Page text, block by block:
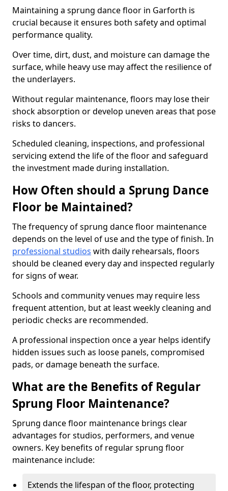
Maintaining a sprung dance floor in Garforth is
crucial because it ensures both safety and optimal
performance quality.
Over time, dirt, dust, and moisture can damage the
surface, while heavy use may affect the resilience of
the underlayers.
Without regular maintenance, floors may lose their
shock absorption or develop uneven areas that pose
risks to dancers.
Scheduled cleaning, inspections, and professional
servicing extend the life of the floor and safeguard
the investment made during installation.
How Often should a Sprung Dance
Floor be Maintained?
The frequency of sprung dance floor maintenance
depends on the level of use and the type of finish. In
professional studios with daily rehearsals, floors
should be cleaned every day and inspected regularly
for signs of wear.
Schools and community venues may require less
frequent attention, but at least weekly cleaning and
periodic checks are recommended.
A professional inspection once a year helps identify
hidden issues such as loose panels, compromised
pads, or damage beneath the surface.
What are the Benefits of Regular
Sprung Floor Maintenance?
Sprung dance floor maintenance brings clear
advantages for studios, performers, and venue
owners. Key benefits of regular sprung floor
maintenance include:
Extends the lifespan of the floor, protecting